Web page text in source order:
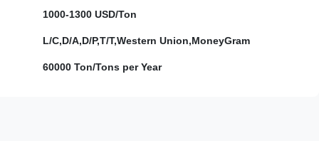
1000-1300 USD/Ton
L/C,D/A,D/P,T/T,Western Union,MoneyGram
60000 Ton/Tons per Year